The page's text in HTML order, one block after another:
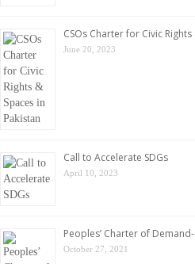
CSOs Charter for Civic
June 20, 2023
Call to Accelerate SDGs
April 10, 2023
Peoples’ Charter of
October 27, 2021